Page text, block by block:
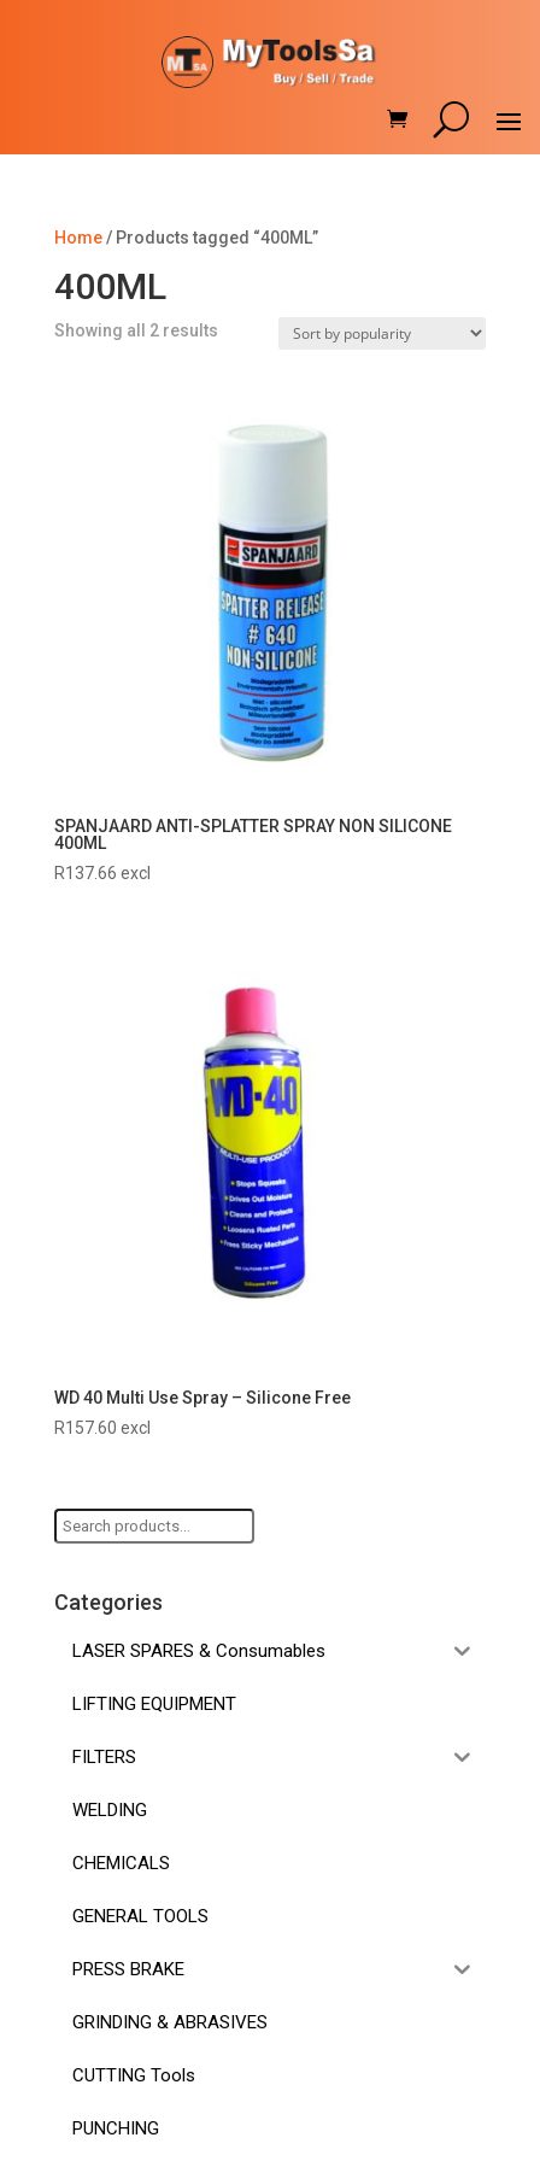
Home/ Products tagged “400ML”
400ML
Showing all 2 resultsSorted
SPANJAARD ANTI-SPLATTER SPRAY NON SILICONE
400ML
R137.66 excl
WD 40 Multi Use Spray – Silicone Free
R157.60 excl
Search
for:
Categories
LASER SPARES & Consumables
LIFTING EQUIPMENT
FILTERS
WELDING
CHEMICALS
GENERAL TOOLS
PRESS BRAKE
GRINDING & ABRASIVES
CUTTING Tools
PUNCHING